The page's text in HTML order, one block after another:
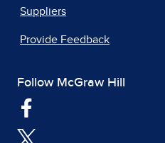
Suppliers
Provide Feedback
Follow McGraw Hill